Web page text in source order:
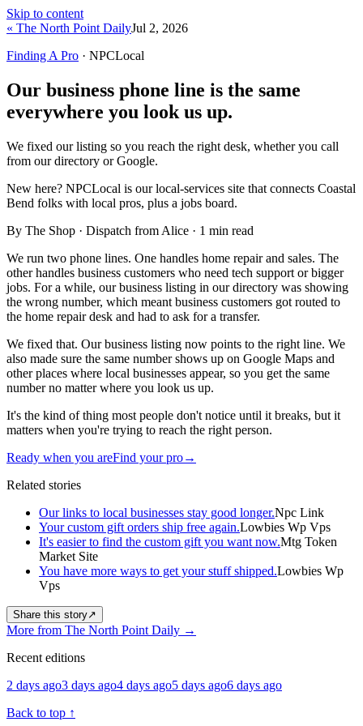
Skip to content
« The North Point DailyJul 2, 2026
Finding A Pro · NPCLocal
Our business phone line is the same
everywhere you look us up.
We fixed our listing so you reach the right desk, whether you call
from our directory or Google.
New here? NPCLocal is our local-services site that connects Coastal
Bend folks with local pros, plus a jobs board.
By The Shop · Dispatch from Alice · 1 min read
We run two phone lines. One handles home repair and sales. The
other handles business customers who need tech support or bigger
jobs. For a while, our business listing in our directory was showing
the wrong number, which meant business customers got routed to
the home repair desk and had to ask for a transfer.
We fixed that. Our business listing now points to the right line. We
also made sure the same number shows up on Google Maps and
other places where local businesses appear, so you get the same
number no matter where you look us up.
It's the kind of thing most people don't notice until it breaks, but it
matters when you're trying to reach the right person.
Ready when you areFind your pro→
Related stories
Our links to local businesses stay good longer.Npc Link
Your custom gift orders ship free again.Lowbies Wp Vps
It's easier to find the custom gift you want now.Mtg Token
Market Site
You have more ways to get your stuff shipped.Lowbies Wp
Vps
Share this story↗
More from The North Point Daily →
Recent editions
2 days ago3 days ago4 days ago5 days ago6 days ago
Back to top ↑